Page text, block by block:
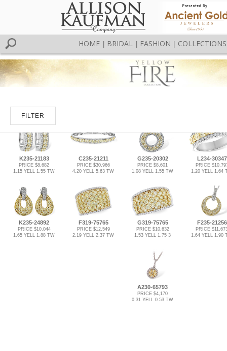
HOME BRIDAL FASHION COLLECTIONS
FILTER
K235-21183
PRICE $8,682
1.15 YELL 1.55 TW
C235-21211
PRICE $30,966
4.20 YELL 5.63 TW
G235-20302
PRICE $8,601
1.08 YELL 1.55 TW
L234-30347
PRICE
1.20 YELL 1.64
K235-24892
PRICE $10,044
1.65 YELL 1.88 TW
F319-75765
PRICE $12,549
2.19 YELL 2.37 TW
G319-75765
PRICE $10,632
1.53 YELL 1.75 3
F235-21256
PRICE
1.64 YELL 1.90
A230-65793
PRICE $4,170
0.31 YELL 0.53 TW